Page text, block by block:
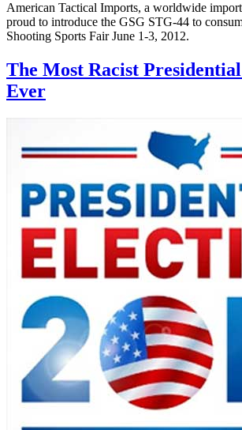
American Tactical Imports, a worldwide
proud to introduce the GSG STG-44 to
Shooting Sports Fair June 1-3, 2012.
The Most Racist
Ever